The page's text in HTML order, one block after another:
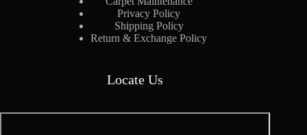
Privacy Policy
Shipping Policy
Return & Exchange Policy
Locate Us